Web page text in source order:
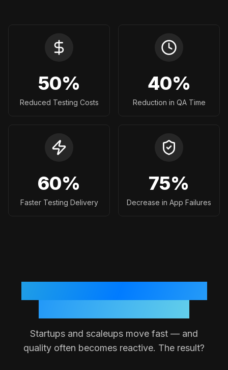
50%
Reduced Testing Costs
40%
Reduction in QA Time
60%
Faster Testing Delivery
75%
Decrease in App Failures
Startups and scaleups move fast — and
quality often becomes reactive. The result?